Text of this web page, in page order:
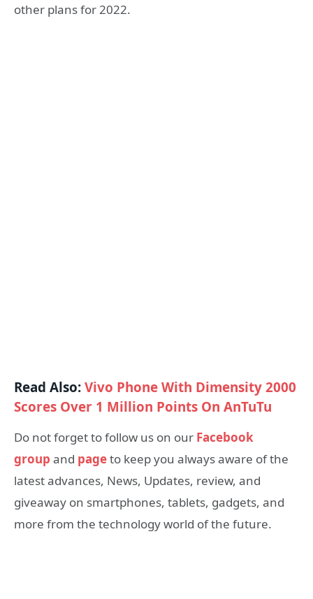
other plans for 2022.
Read Also:Vivo Phone With Dimensity 2000
Scores Over 1 Million Points On AnTuTu
Do not forget to follow us on our Facebook
group and pageto keep you always aware of the
latest advances, News, Updates, review, and
giveaway on smartphones, tablets, gadgets, and
more from the technology world of the future.